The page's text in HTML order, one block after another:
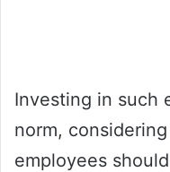
Investing in such
norm,
employees